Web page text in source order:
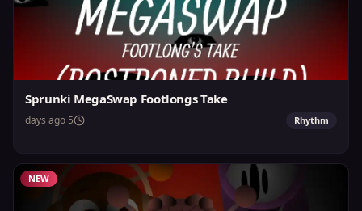
Sprunki MegaSwap Footlongs Take
Rhythm
5 days ago
NEW